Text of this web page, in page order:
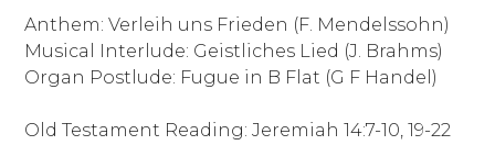
Anthem: Verleih uns Frieden (F. Mendelssohn)
Musical Interlude: Geistliches Lied (J. Brahms)
Organ Postlude: Fugue in B Flat (G F Handel)
Old Testament Reading: Jeremiah 14:7-10, 19-22